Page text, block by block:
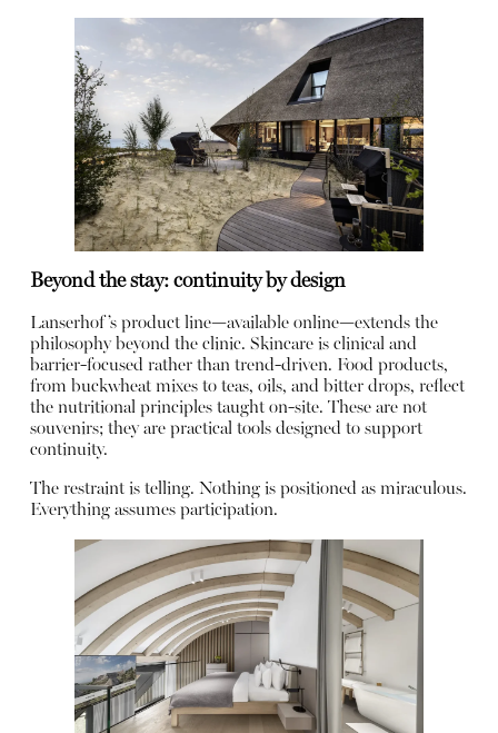
Beyond the stay: continuity by design
Lanserhof’s product line—available online—extends the
philosophy beyond the clinic. Skincare is clinical and
barrier-focused rather than trend-driven. Food products,
from buckwheat mixes to teas, oils, and bitter drops, reflect
the nutritional principles taught on-site. These are not
souvenirs; they are practical tools designed to support
continuity.
The restraint is telling. Nothing is positioned as miraculous.
Everything assumes participation.